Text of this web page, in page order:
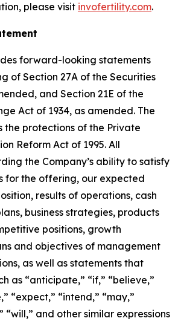
please visit invofertility.com.
forward-looking statements
of Section 27A of the Securities
and Section 21E of the
Act of 1934, as amended. The
the protections of the Private
Reform Act of 1995. All
the Company’s ability to satisfy
for the offering, our expected
results of operations, cash
business strategies, products
positions, growth
and objectives of management
as well as statements that
as “anticipate,” “if,” “believe,”
“expect,” “intend,” “may,”
“will,” and other similar expressions